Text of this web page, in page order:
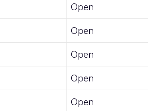
Open
Open
Open
Open
Open